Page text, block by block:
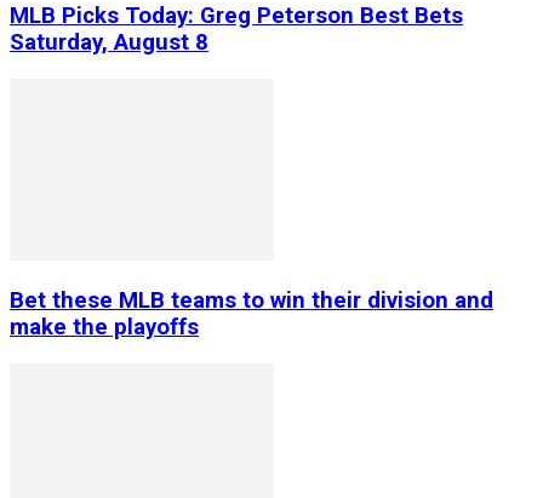
MLB Picks Today: Greg Peterson Best Bets
Saturday, August 8
Bet these MLB teams to win their division and
make the playoffs